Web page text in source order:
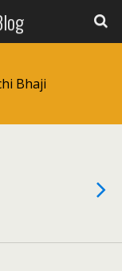
Bhaji